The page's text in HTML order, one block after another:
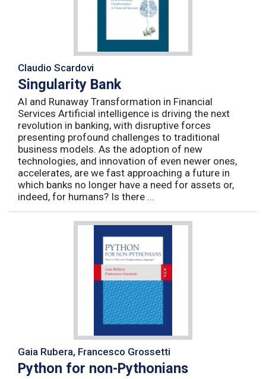
Claudio Scardovi
Singularity Bank
AI and Runaway Transformation in Financial
Services Artificial intelligence is driving the next
revolution in banking, with disruptive forces
presenting profound challenges to traditional
business models. As the adoption of new
technologies, and innovation of even newer ones,
accelerates, are we fast approaching a future in
which banks no longer have a need for assets or,
indeed, for humans? Is there ...
Gaia Rubera, Francesco Grossetti
Python for non-Pythonians